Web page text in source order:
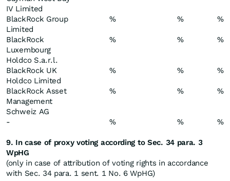
IV Limited
BlackRock Group
Limited
% % %
BlackRock
Luxembourg
Holdco S.a.r.l.
% % %
BlackRock UK
Holdco Limited
% % %
BlackRock Asset
Management
Schweiz AG
% % %
- % % %
9. In case of proxy voting according to Sec. 34 para. 3
WpHG
(only in case of attribution of voting rights in accordance
with Sec. 34 para. 1 sent. 1 No. 6 WpHG)